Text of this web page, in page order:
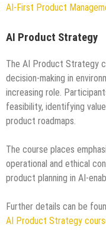
AI-First Product
AI Product Strategy
The AI Product Strategy
decision-making in
increasing role.
feasibility, identifying
product roadmaps.
The course places
operational and ethical
product planning in AI-
Further details can be
AI Product Strategy